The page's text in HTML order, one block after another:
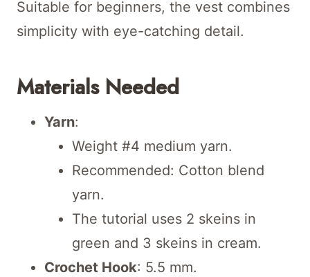
Suitable for beginners, the vest combines
simplicity with eye-catching detail.
Materials Needed
Yarn:
Weight #4 medium yarn.
Recommended: Cotton blend
yarn.
The tutorial uses 2 skeins in
green and 3 skeins in cream.
Crochet Hook: 5.5 mm.